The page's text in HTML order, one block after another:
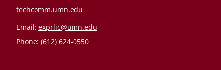
techcomm.umn.edu
Email: exprlic@umn.edu
Phone: (612) 624-0550